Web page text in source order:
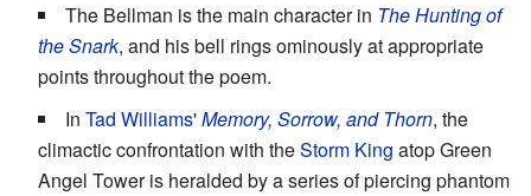
The Bellman is the main character in The Hunting of
the Snark, and his bell rings ominously at appropriate
points throughout the poem.
In Tad Williams'Memory, Sorrow, and Thorn, the
climactic confrontation with theStorm King atop Green
Angel Tower is heralded by a series of piercing phantom